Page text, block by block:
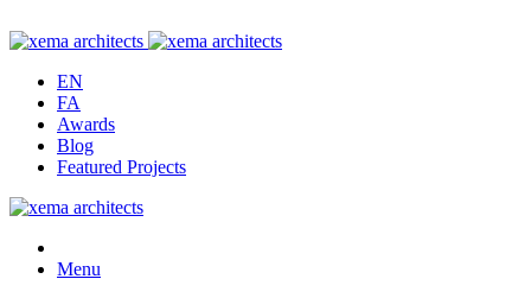
EN
FA
Awards
Blog
Featured Projects
Menu